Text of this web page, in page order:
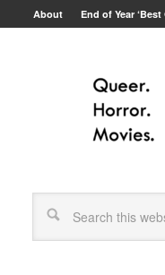
About End of Year ‘Best